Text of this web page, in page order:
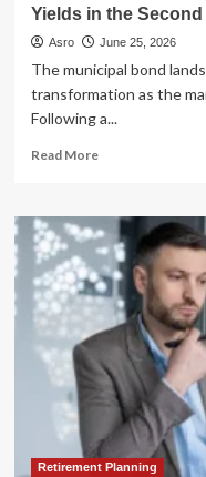
Yields in the Second
Asro June 25, 2026
The municipal bond
transformation as the
Following a...
Read MoreRead
The
Resilient
Muni
Market:
Navigating
Volatility
Yields
the
Second
Half
of
Retirement Planning